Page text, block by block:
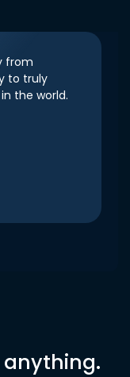
from
to truly
the world.
anything.